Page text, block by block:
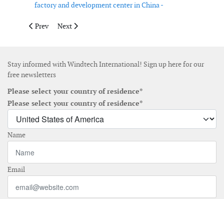
factory and development center in China -
Previous article: CWind digitises operations with CrewSmart
Prev Next article: Gurit reports net sales growth of 18% for
Next
Stay informed with Windtech International! Sign up here for our
free newsletters
Please select your country of residence*
Please select your country of residence*
Name
Email